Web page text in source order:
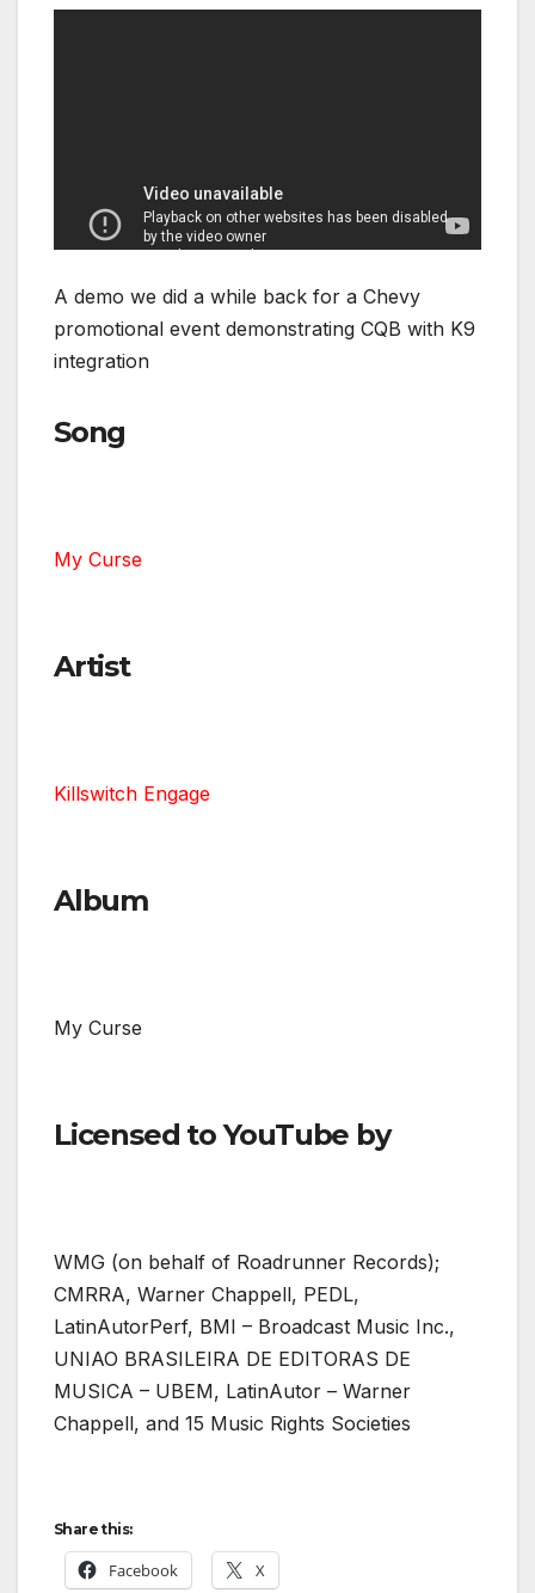
A demo we did a while back for a Chevy
promotional event demonstrating CQB with K9
integration
Song
My Curse
Artist
Killswitch Engage
Album
My Curse
Licensed to YouTube by
WMG (on behalf of Roadrunner Records);
CMRRA, Warner Chappell, PEDL,
LatinAutorPerf, BMI – Broadcast Music Inc.,
UNIAO BRASILEIRA DE EDITORAS DE
MUSICA – UBEM, LatinAutor – Warner
Chappell, and 15 Music Rights Societies
Share this:
Facebook X